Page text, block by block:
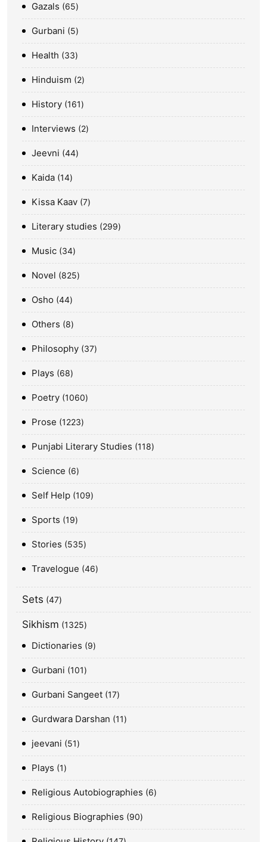
Gazals 65
Gurbani 5
Health 33
Hinduism 2
History 161
Interviews 2
Jeevni 44
Kaida 14
Kissa Kaav 7
Literary studies 299
Music 34
Novel 825
Osho 44
Others 8
Philosophy 37
Plays 68
Poetry 1060
Prose 1223
Punjabi Literary Studies 118
Science 6
Self Help 109
Sports 19
Stories 535
Travelogue 46
Sets 47
Sikhism 1325
Dictionaries 9
Gurbani 101
Gurbani Sangeet 17
Gurdwara Darshan 11
jeevani 51
Plays 1
Religious Autobiographies 6
Religious Biographies 90